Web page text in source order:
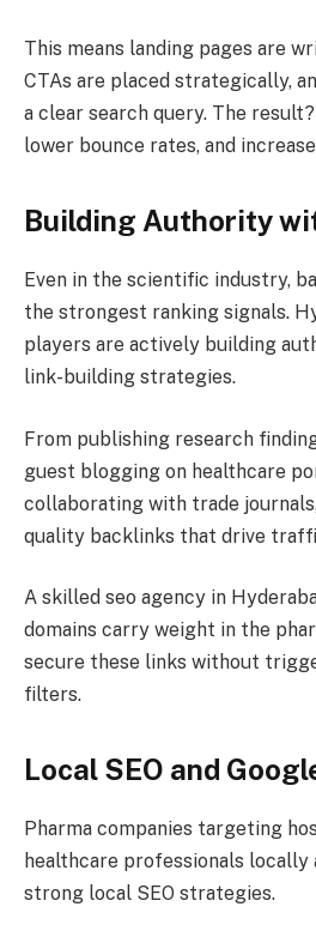
This means landing pages are
CTAs are placed strategically,
a clear search query. The
lower bounce rates, and
Building Authority
Even in the scientific industry,
the strongest ranking signals.
players are actively building
link-building strategies.
From publishing research
guest blogging on healthcare
collaborating with trade
quality backlinks that drive
A skilled seo agency in
domains carry weight in the
secure these links without
filters.
Local SEO and
Pharma companies targeting
healthcare professionals locally
strong local SEO strategies.